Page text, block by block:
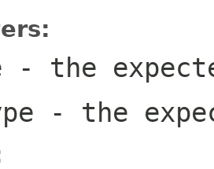
- the
- the